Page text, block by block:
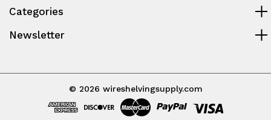
Categories
Newsletter
© 2026 wireshelvingsupply.com